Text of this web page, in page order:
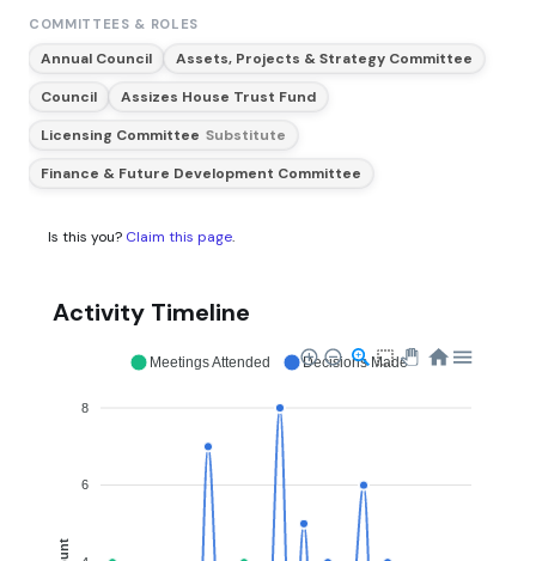
COMMITTEES & ROLES
Annual Council
Assets, Projects & Strategy Committee
Council
Assizes House Trust Fund
Licensing Committee Substitute
Finance & Future Development Committee
Is this you? Claim this page.
Activity Timeline
8
6
Meetings Attended Decisions Made